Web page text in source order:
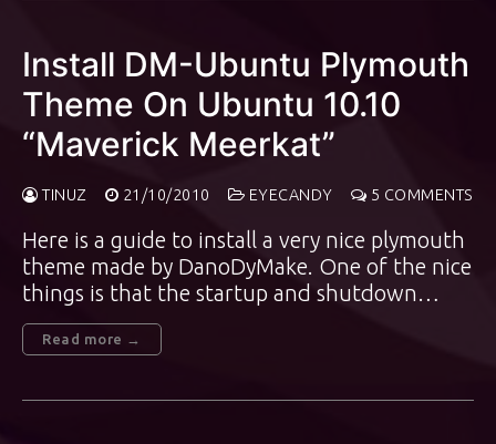
Install DM-Ubuntu Plymouth
Theme On Ubuntu 10.10
“Maverick Meerkat”
TINUZ 21/10/2010 EYECANDY 5 COMMENTS
Here is a guide to install a very nice plymouth
theme made by DanoDyMake. One of the nice
things is that the startup and shutdown…
Read more →